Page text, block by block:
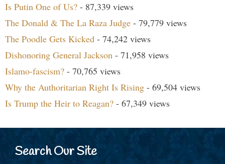
Is Putin One of Us? - 87,339 views
The Donald & The La Raza Judge - 79,779 views
The Poodle Gets Kicked - 74,242 views
Dishonoring General Jackson - 71,958 views
Islamo-fascism? - 70,765 views
Why the Authoritarian Right Is Rising - 69,504 views
Is Trump the Heir to Reagan? - 67,349 views
Search Our Site